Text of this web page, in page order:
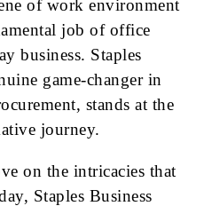
of work environment
job of office
business. Staples
game-changer in
stands at the
journey.
on the intricacies that
Staples Business